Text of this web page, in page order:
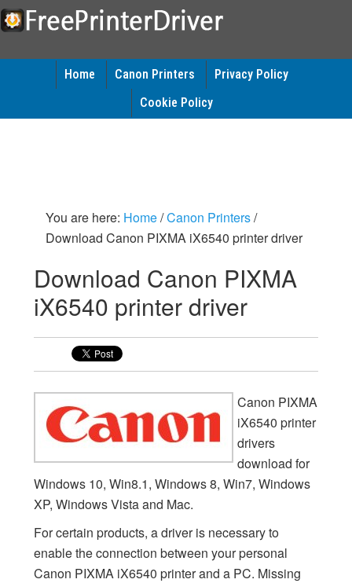
Home Canon Printers
Privacy Policy
Cookie Policy
You are here: Home/Canon Printers/
Download Canon PIXMA iX6540 printer driver
Download Canon PIXMA
iX6540 printer driver
Canon PIXMA
iX6540 printer
drivers
download for
Windows 10, Win8.1, Windows 8, Win7, Windows
XP, Windows Vista and Mac.
For certain products, a driver is necessary to
enable the connection between your personal
Canon PIXMA iX6540 printer and a PC. Missing